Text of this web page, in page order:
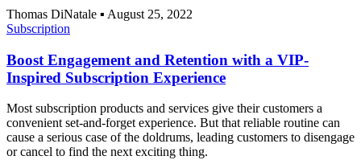
Thomas DiNatale ▪ August 25, 2022
Subscription
Boost Engagement and Retention with a VIP-
Inspired Subscription Experience
Most subscription products and services give their customers a
convenient set-and-forget experience. But that reliable routine can
cause a serious case of the doldrums, leading customers to disengage
or cancel to find the next exciting thing.